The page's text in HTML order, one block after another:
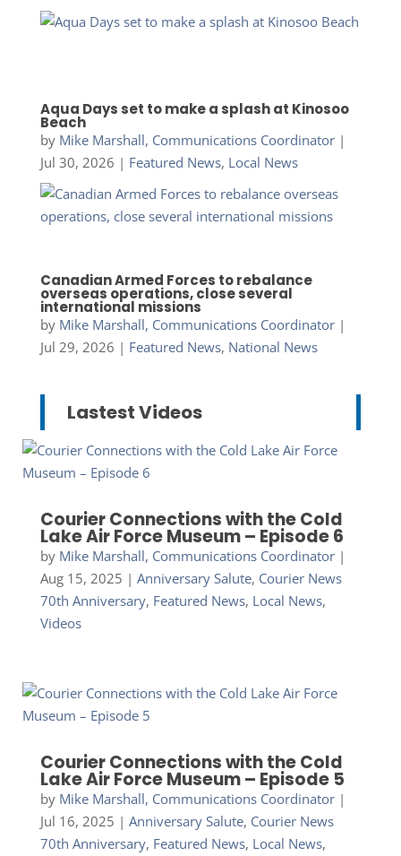
Aqua Days set to make a splash at Kinosoo
Beach
by Mike Marshall, Communications Coordinator|
Jul 30, 2026 | Featured News, Local News
Canadian Armed Forces to rebalance
overseas operations, close several
international missions
by Mike Marshall, Communications Coordinator|
Jul 29, 2026 | Featured News, National News
Lastest Videos
Courier Connections with the Cold
Lake Air Force Museum – Episode 6
by Mike Marshall, Communications Coordinator|
Aug 15, 2025 | Anniversary Salute, Courier News
70th Anniversary, Featured News, Local News,
Videos
Courier Connections with the Cold
Lake Air Force Museum – Episode 5
by Mike Marshall, Communications Coordinator|
Jul 16, 2025 | Anniversary Salute, Courier News
70th Anniversary, Featured News, Local News,